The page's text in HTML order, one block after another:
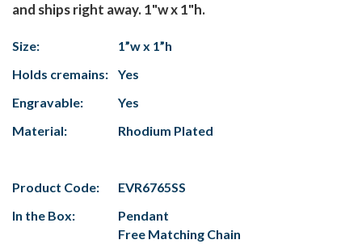
and ships right away. 1"w x 1"h.
Size:
1”w x 1”h
Holds cremains:
Yes
Engravable:
Yes
Material:
Rhodium Plated
Product Code:
EVR6765SS
In the Box:
Pendant
Free Matching Chain